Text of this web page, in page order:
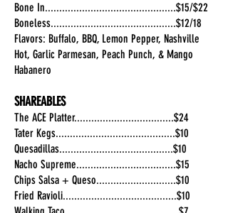
Bone In..............................................$15/$22
Boneless............................................$12/18
Flavors: Buffalo, BBQ, Lemon Pepper, Nashville
Hot, Garlic Parmesan, Peach Punch, & Mango
Habanero
SHAREABLES
The ACE Platter...................................$24
Tater Kegs..........................................$10
Quesadillas........................................$10
Nacho Supreme...................................$15
Chips Salsa + Queso............................$10
Fried Ravioli........................................$10